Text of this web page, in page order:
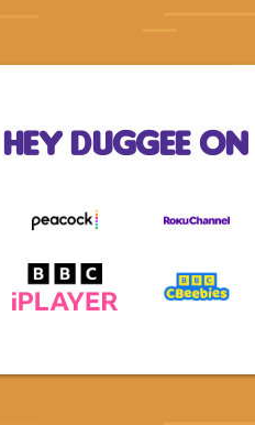
Duggee On